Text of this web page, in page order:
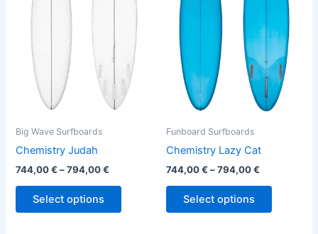
Big Wave Surfboards
Chemistry Judah
744,00€ – 794,00€
Select options
variants.
The
options
may
be
chosen
Funboard Surfboards
Chemistry Lazy Cat
744,00€ –794,00€
Select options
variants.
The
options
may
be
chosen